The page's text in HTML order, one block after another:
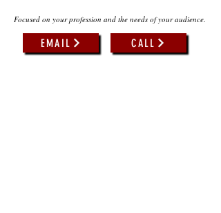
Focused on your profession and the needs of your audience.
EMAIL CALL